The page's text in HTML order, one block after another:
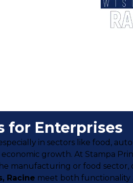
for Enterprises
in sectors like food,
growth. At Stampa
manufacturing or food sector,
Racine meet both functionality